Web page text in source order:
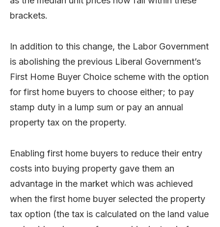
brackets.
In addition to this change, the Labor Government
is abolishing the previous Liberal Government’s
First Home Buyer Choice scheme with the option
for first home buyers to choose either; to pay
stamp duty in a lump sum or pay an annual
property tax on the property.
Enabling first home buyers to reduce their entry
costs into buying property gave them an
advantage in the market which was achieved
when the first home buyer selected the property
tax option (the tax is calculated on the land value